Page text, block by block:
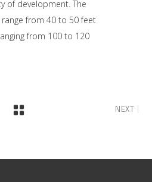
of development. The
from 40 to 50 feet
from 100 to 120
NEXT